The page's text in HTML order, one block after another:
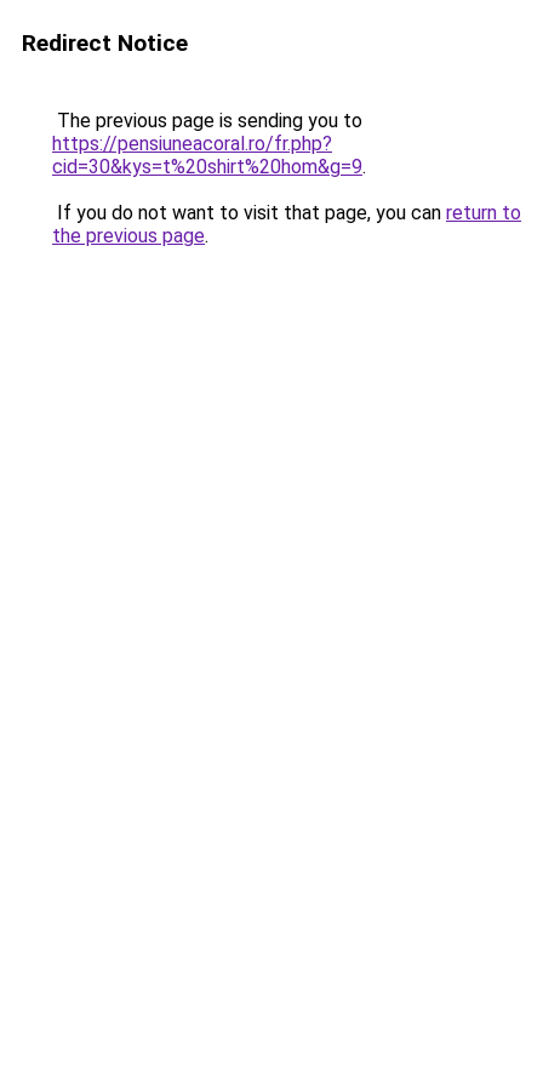
Redirect Notice
The previous page is sending you to
https://pensiuneacoral.ro/fr.php?
cid=30&kys=t%20shirt%20hom&g=9.
If you do not want to visit that page, you can return to
the previous page.